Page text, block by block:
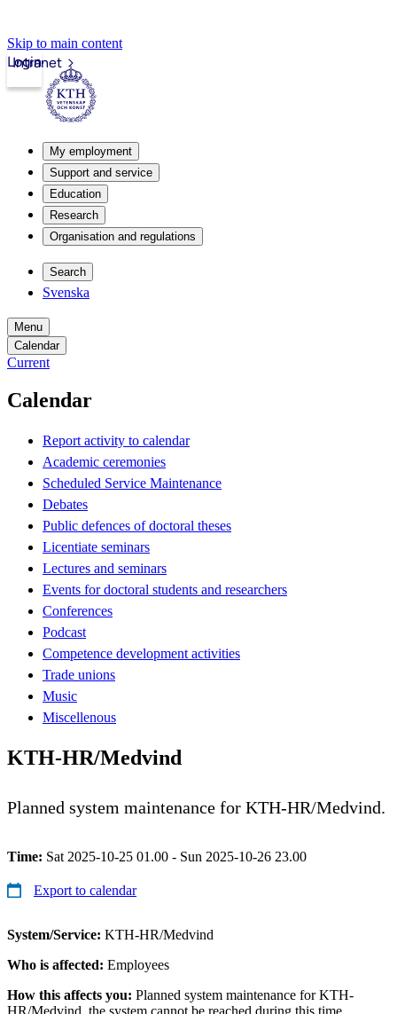
Skip to main content
Intranet
Login
My employment
Support and service
Education
Research
Organisation and regulations
Search
Svenska
Menu
Calendar
Current
Calendar
Report activity to calendar
Academic ceremonies
Scheduled Service Maintenance
Debates
Public defences of doctoral theses
Licentiate seminars
Lectures and seminars
Events for doctoral students and researchers
Conferences
Podcast
Competence development activities
Trade unions
Music
Miscellenous
KTH-HR/Medvind
Planned system maintenance for KTH-HR/Medvind.
Time: Sat 2025-10-25 01.00 - Sun 2025-10-26 23.00
Export to calendar
System/Service: KTH-HR/Medvind
Who is affected: Employees
How this affects you: Planned system maintenance for KTH-
HR/Medvind, the system cannot be reached during this time.